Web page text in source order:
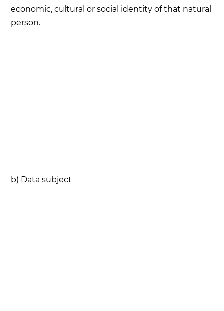
economic, cultural or social identity of that natural
person.
b) Data subject